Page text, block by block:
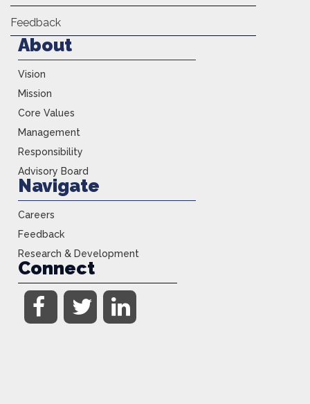
Feedback
About
Vision
Mission
Core Values
Management
Responsibility
Advisory Board
Navigate
Careers
Feedback
Research & Development
Connect